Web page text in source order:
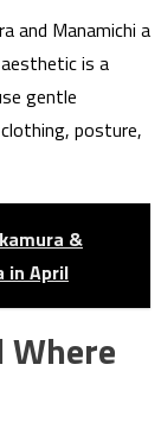
and Manamichi a
is a
gentle
posture,
&
in April